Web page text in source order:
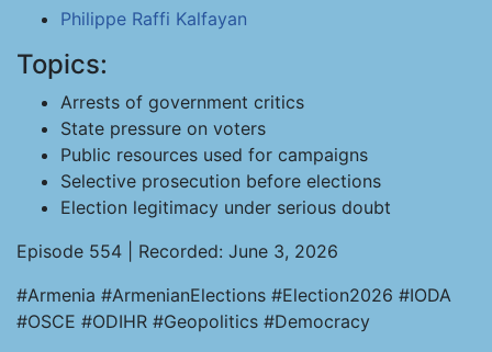
Philippe Raffi Kalfayan
Topics:
Arrests of government critics
State pressure on voters
Public resources used for campaigns
Selective prosecution before elections
Election legitimacy under serious doubt
Episode 554 | Recorded: June 3, 2026
#Armenia #ArmenianElections #Election2026 #IODA
#OSCE #ODIHR #Geopolitics #Democracy